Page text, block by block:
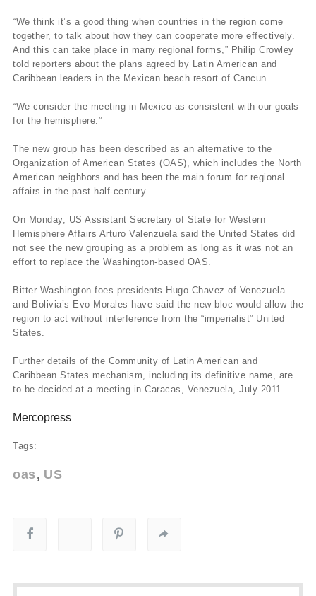
“We think it’s a good thing when countries in the region come
together, to talk about how they can cooperate more effectively.
And this can take place in many regional forms,” Philip Crowley
told reporters about the plans agreed by Latin American and
Caribbean leaders in the Mexican beach resort of Cancun.
“We consider the meeting in Mexico as consistent with our goals
for the hemisphere.”
The new group has been described as an alternative to the
Organization of American States (OAS), which includes the North
American neighbors and has been the main forum for regional
affairs in the past half-century.
On Monday, US Assistant Secretary of State for Western
Hemisphere Affairs Arturo Valenzuela said the United States did
not see the new grouping as a problem as long as it was not an
effort to replace the Washington-based OAS.
Bitter Washington foes presidents Hugo Chavez of Venezuela
and Bolivia’s Evo Morales have said the new bloc would allow the
region to act without interference from the “imperialist” United
States.
Further details of the Community of Latin American and
Caribbean States mechanism, including its definitive name, are
to be decided at a meeting in Caracas, Venezuela, July 2011.
Mercopress
Tags:
oas US